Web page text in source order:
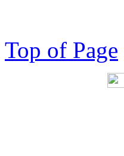
Top of Page